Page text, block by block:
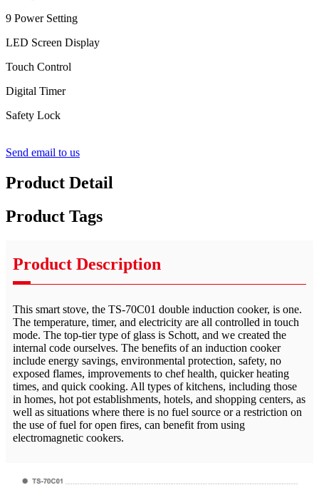
9 Power Setting
LED Screen Display
Touch Control
Digital Timer
Safety Lock
Send email to us
Product Detail
Product Tags
Product Description
This smart stove, the TS-70C01 double induction cooker, is one.
The temperature, timer, and electricity are all controlled in touch
mode. The top-tier type of glass is Schott, and we created the
internal code ourselves. The benefits of an induction cooker
include energy savings, environmental protection, safety, no
exposed flames, improvements to chef health, quicker heating
times, and quick cooking. All types of kitchens, including those
in homes, hot pot establishments, hotels, and shopping centers, as
well as situations where there is no fuel source or a restriction on
the use of fuel for open fires, can benefit from using
electromagnetic cookers.